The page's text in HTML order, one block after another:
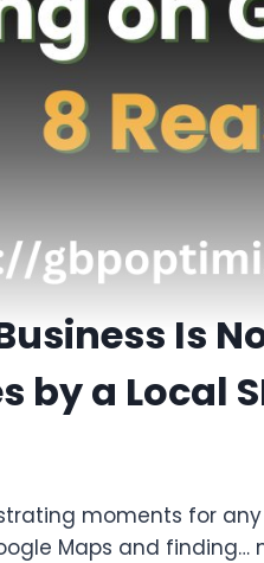
Is
by a Local
moments for
Maps and finding…